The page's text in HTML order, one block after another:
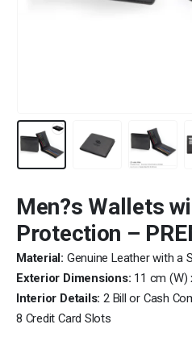
Men?s Wallets
Protection –
Material: Genuine Leather with a
Exterior Dimensions: 11 cm (W)
Interior Details: 2 Bill or Cash
8 Credit Card Slots